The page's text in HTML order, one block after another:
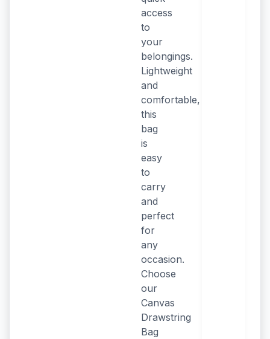
access
to
your
belongings.
Lightweight
and
comfortable,
this
bag
is
easy
to
carry
and
perfect
for
any
occasion.
Choose
our
Canvas
Drawstring
Bag